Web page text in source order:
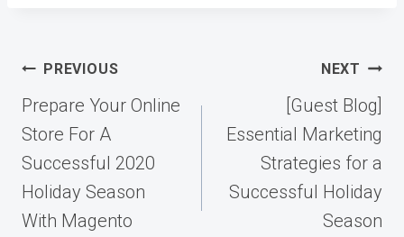
Post
navigation
PREVIOUS
Prepare Your Online
Store For A
Successful 2020
Holiday Season
With Magento
NEXT
[Guest Blog]
Essential Marketing
Strategies for a
Successful Holiday
Season